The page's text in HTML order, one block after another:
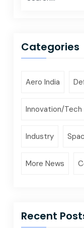
Categories
Aero India
Innovation/Tech
Industry
More News
Recent